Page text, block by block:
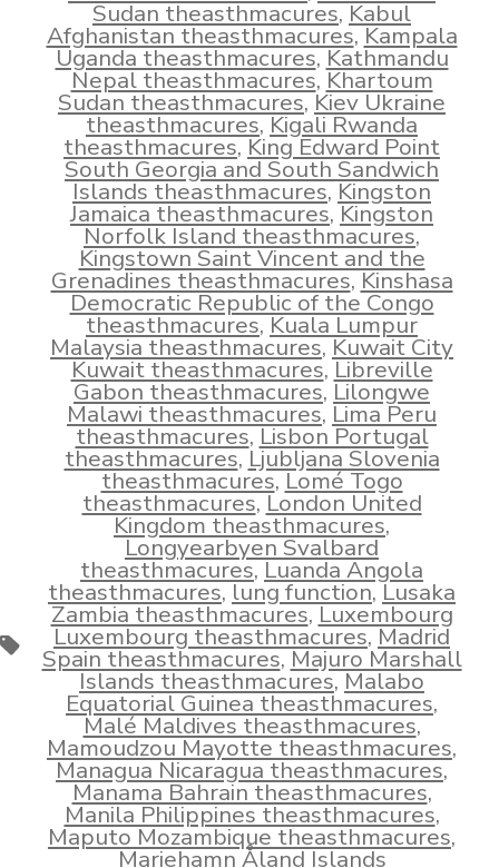
Tags
Sudan theasthmacures,Kabul
Afghanistan theasthmacures,Kampala
Uganda theasthmacures,Kathmandu
Nepal theasthmacures,Khartoum
Sudan theasthmacures,Kiev Ukraine
theasthmacures,Kigali Rwanda
theasthmacures,King Edward Point
South Georgia and South Sandwich
Islands theasthmacures,Kingston
Jamaica theasthmacures,Kingston
Norfolk Island theasthmacures,
Kingstown Saint Vincent and the
Grenadines theasthmacures,Kinshasa
Democratic Republic of the Congo
theasthmacures,Kuala Lumpur
Malaysia theasthmacures,Kuwait City
Kuwait theasthmacures,Libreville
Gabon theasthmacures, Lilongwe
Malawi theasthmacures, Lima Peru
theasthmacures,Lisbon Portugal
theasthmacures,Ljubljana Slovenia
theasthmacures,Lomé Togo
theasthmacures,London United
Kingdom theasthmacures,
Longyearbyen Svalbard
theasthmacures,Luanda Angola
theasthmacures,lung function,Lusaka
Zambia theasthmacures,Luxembourg
Luxembourg theasthmacures,Madrid
Spain theasthmacures,Majuro Marshall
Islands theasthmacures,Malabo
Equatorial Guinea theasthmacures,
Malé Maldives theasthmacures,
Mamoudzou Mayotte theasthmacures,
Managua Nicaragua theasthmacures,
Manama Bahrain theasthmacures,
Manila Philippines theasthmacures,
Maputo Mozambique theasthmacures,
Mariehamn Åland Islands